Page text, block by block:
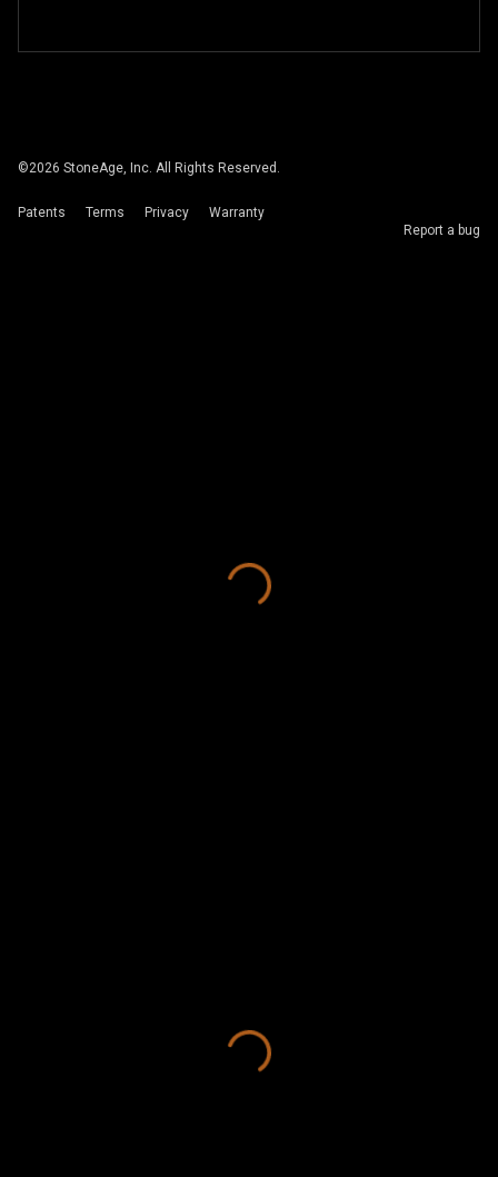
©2026 StoneAge, Inc. All Rights Reserved.
Patents Terms Privacy
Warranty
Report a bug